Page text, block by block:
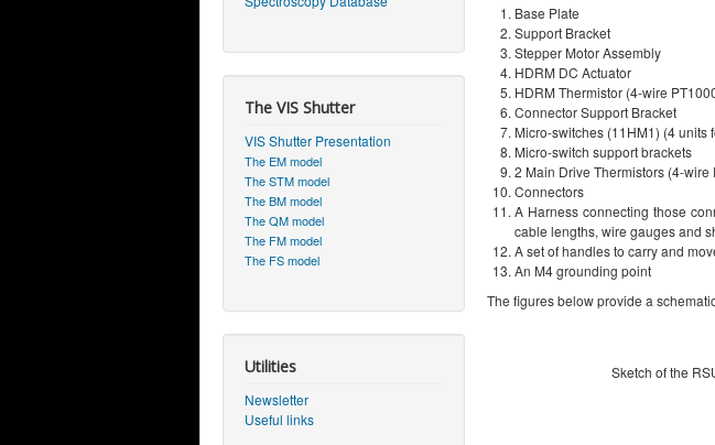
The VIS Shutter
VIS Shutter Presentation
The EM model
The STM model
The BM model
The QM model
The FM model
The FS model
Utilities
Newsletter
Useful links
Base Plate
Support Bracket
Stepper Motor Assembly
HDRM DC Actuator
HDRM Thermistor (4-wire
Connector Support Bracket
Micro-switches (11HM1) (4 units
Micro-switch support brackets
2 Main Drive Thermistors (4-wire
Connectors
A Harness connecting those
cable lengths, wire gauges and
A set of handles to carry and
An M4 grounding point
The figures below provide a
Sketch of the